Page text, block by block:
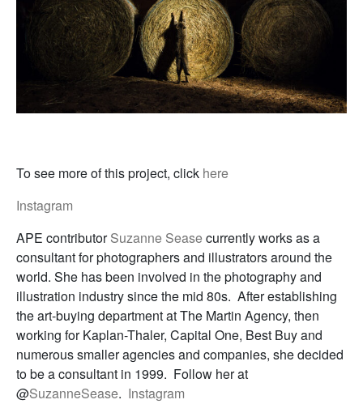
To see more of this project, click here
Instagram
APE contributorSuzanne Seasecurrently works as a
consultant for photographers and illustrators around the
world. She has been involved in the photography and
illustration industry since the mid 80s. After establishing
the art-buying department at The Martin Agency, then
working for Kaplan-Thaler, Capital One, Best Buy and
numerous smaller agencies and companies, she decided
to be a consultant in 1999. Follow her at
@SuzanneSease. Instagram